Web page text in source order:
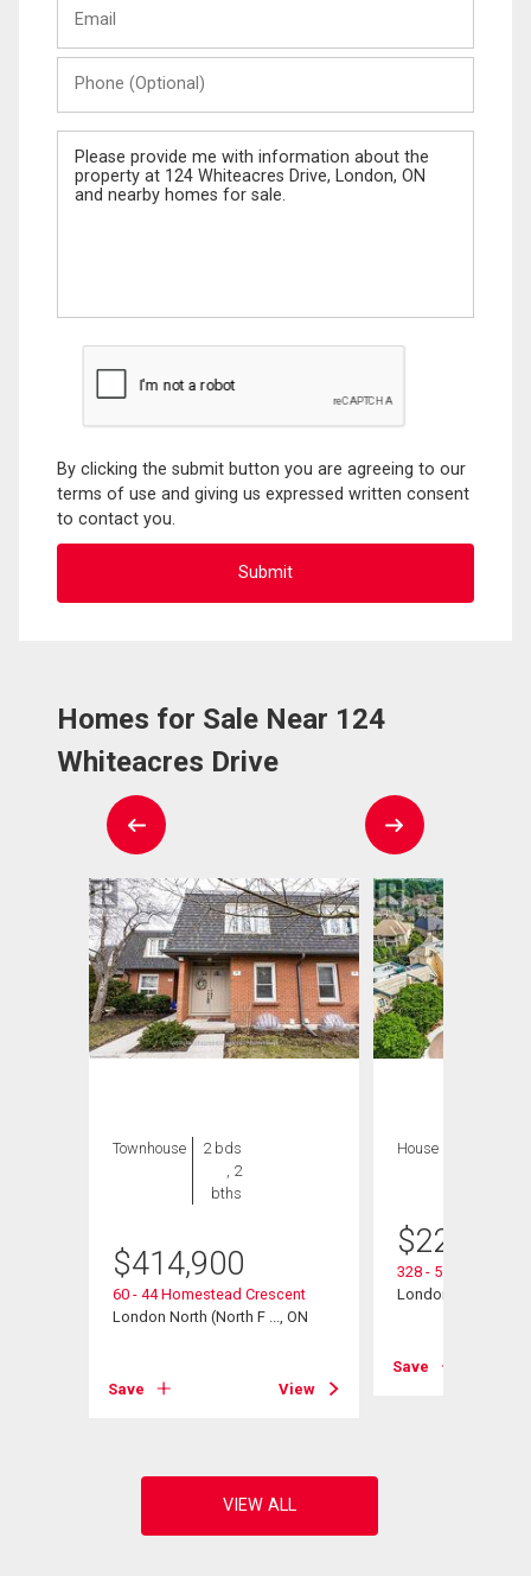
(Optional)
Message
By clicking the submit button you are agreeing to our
terms of use and giving us expressed written consent
to contact you.
Homes for Sale Near 124
Whiteacres Drive
Townhouse
2 bds
, 2
bths
$414,900
60 - 44 Homestead Crescent
London North (North F ..., ON
Save View
House
$229,900
328 - 511
London North
Save